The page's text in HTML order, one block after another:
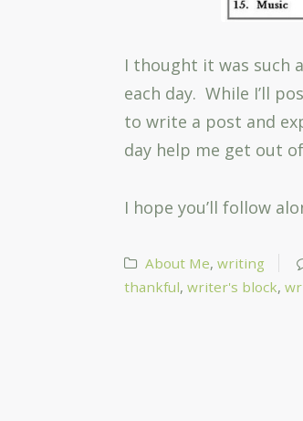
I thought it was such
each day. While I’ll
to write a post and
day help me get out
I hope you’ll follow
About Me, writing
thankful,writer's block,